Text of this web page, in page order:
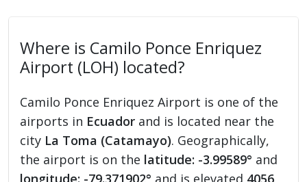
Where is Camilo Ponce Enriquez
Airport (LOH) located?
Camilo Ponce Enriquez Airport is one of the
airports in Ecuador and is located near the
city La Toma (Catamayo). Geographically,
the airport is on the latitude: -3.99589° and